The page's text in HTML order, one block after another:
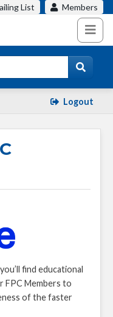
List Members
Logout
find educational
FPC Members to
of the faster